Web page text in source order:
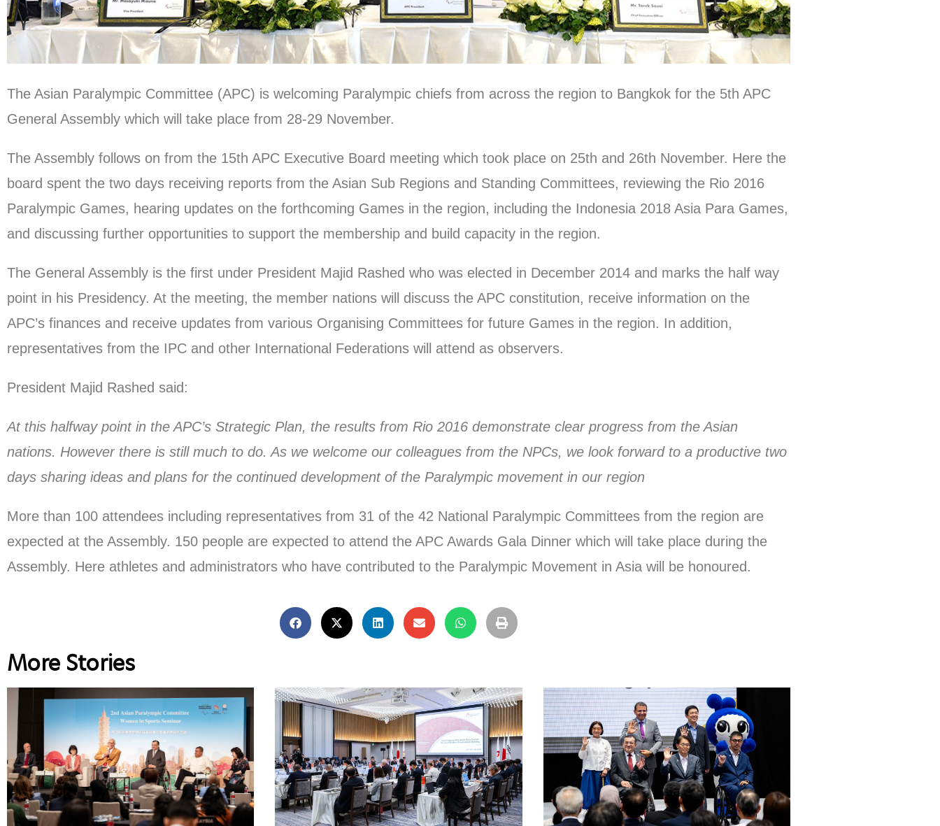
The Asian Paralympic Committee (APC) is welcoming Paralympic chiefs from across the region to Bangkok for the 5th APC
General Assembly which will take place from 28-29 November.
The Assembly follows on from the 15th APC Executive Board meeting which took place on 25th and 26th November. Here the
board spent the two days receiving reports from the Asian Sub Regions and Standing Committees, reviewing the Rio 2016
Paralympic Games, hearing updates on the forthcoming Games in the region, including the Indonesia 2018 Asia Para Games,
and discussing further opportunities to support the membership and build capacity in the region.
The General Assembly is the first under President Majid Rashed who was elected in December 2014 and marks the half way
point in his Presidency. At the meeting, the member nations will discuss the APC constitution, receive information on the
APC’s finances and receive updates from various Organising Committees for future Games in the region. In addition,
representatives from the IPC and other International Federations will attend as observers.
President Majid Rashed said:
At this halfway point in the APC’s Strategic Plan, the results from Rio 2016 demonstrate clear progress from the Asian
nations. However there is still much to do. As we welcome our colleagues from the NPCs, we look forward to a productive two
days sharing ideas and plans for the continued development of the Paralympic movement in our region
More than 100 attendees including representatives from 31 of the 42 National Paralympic Committees from the region are
expected at the Assembly. 150 people are expected to attend the APC Awards Gala Dinner which will take place during the
Assembly. Here athletes and administrators who have contributed to the Paralympic Movement in Asia will be honoured.
More Stories